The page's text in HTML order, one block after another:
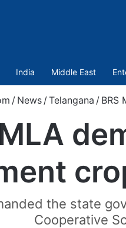
India Middle East
/ News /Telangana / BRS
the state
Cooperative